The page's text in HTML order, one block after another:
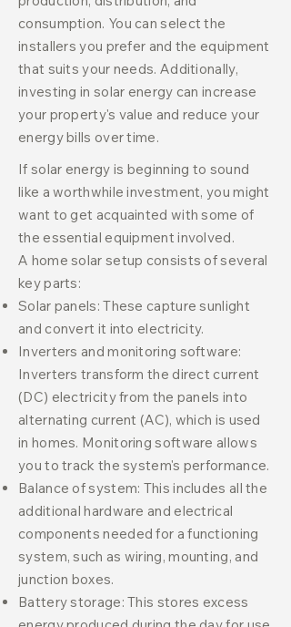
consumption. You can select the
installers you prefer and the equipment
that suits your needs. Additionally,
investing in solar energy can increase
your property's value and reduce your
energy bills over time.
If solar energy is beginning to sound
like a worthwhile investment, you might
want to get acquainted with some of
the essential equipment involved.
A home solar setup consists of several
key parts:
Solar panels: These capture sunlight
and convert it into electricity.
Inverters and monitoring software:
Inverters transform the direct current
(DC) electricity from the panels into
alternating current (AC), which is used
in homes. Monitoring software allows
you to track the system's performance.
Balance of system: This includes all the
additional hardware and electrical
components needed for a functioning
system, such as wiring, mounting, and
junction boxes.
Battery storage: This stores excess